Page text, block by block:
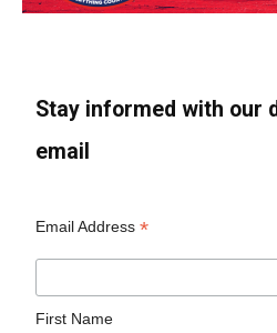
Stay informed with our
email
Email Address*
First Name